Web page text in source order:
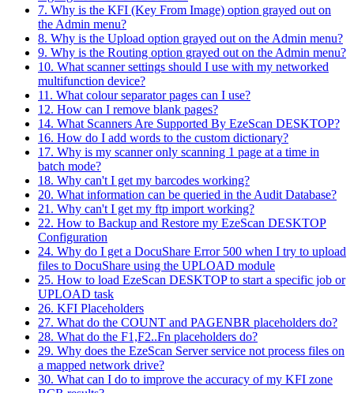
7. Why is the KFI (Key From Image) option grayed out on
the Admin menu?
8. Why is the Upload option grayed out on the Admin menu?
9. Why is the Routing option grayed out on the Admin menu?
10. What scanner settings should I use with my networked
multifunction device?
11. What colour separator pages can I use?
12. How can I remove blank pages?
14. What Scanners Are Supported By EzeScan DESKTOP?
16. How do I add words to the custom dictionary?
17. Why is my scanner only scanning 1 page at a time in
batch mode?
18. Why can't I get my barcodes working?
20. What information can be queried in the Audit Database?
21. Why can't I get my ftp import working?
22. How to Backup and Restore my EzeScan DESKTOP
Configuration
24. Why do I get a DocuShare Error 500 when I try to upload
files to DocuShare using the UPLOAD module
25. How to load EzeScan DESKTOP to start a specific job or
UPLOAD task
26. KFI Placeholders
27. What do the COUNT and PAGENBR placeholders do?
28. What do the F1,F2..Fn placeholders do?
29. Why does the EzeScan Server service not process files on
a mapped network drive?
30. What can I do to improve the accuracy of my KFI zone